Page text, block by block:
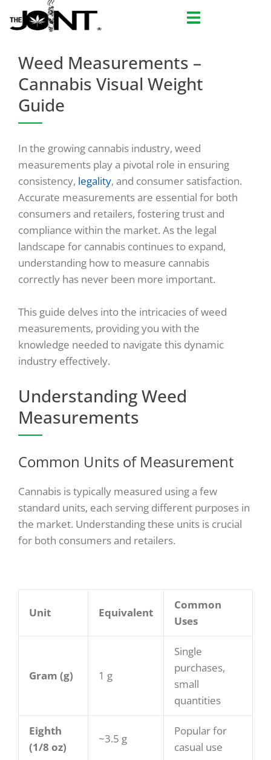
Weed Measurements –
Cannabis Visual Weight
Guide
In the growing cannabis industry, weed
measurements play a pivotal role in ensuring
consistency, legality, and consumer satisfaction.
Accurate measurements are essential for both
consumers and retailers, fostering trust and
compliance within the market. As the legal
landscape for cannabis continues to expand,
understanding how to measure cannabis
correctly has never been more important.
This guide delves into the intricacies of weed
measurements, providing you with the
knowledge needed to navigate this dynamic
industry effectively.
Understanding Weed
Measurements
Common Units of Measurement
Cannabis is typically measured using a few
standard units, each serving different purposes in
the market. Understanding these units is crucial
for both consumers and retailers.
Unit Equivalent
Common
Uses
Gram (g) 1 g
Single
purchases,
small
quantities
Eighth
(1/8 oz)
~3.5 g
Popular for
casual use